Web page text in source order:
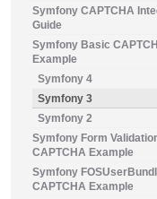
Symfony CAPTCHA
Guide
Symfony Basic
Example
Symfony 4
Symfony 3
Symfony 2
Symfony Form
CAPTCHA Example
Symfony
CAPTCHA Example